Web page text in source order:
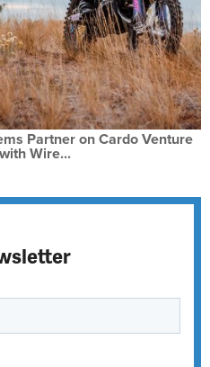
Partner on Cardo Venture
Wire...